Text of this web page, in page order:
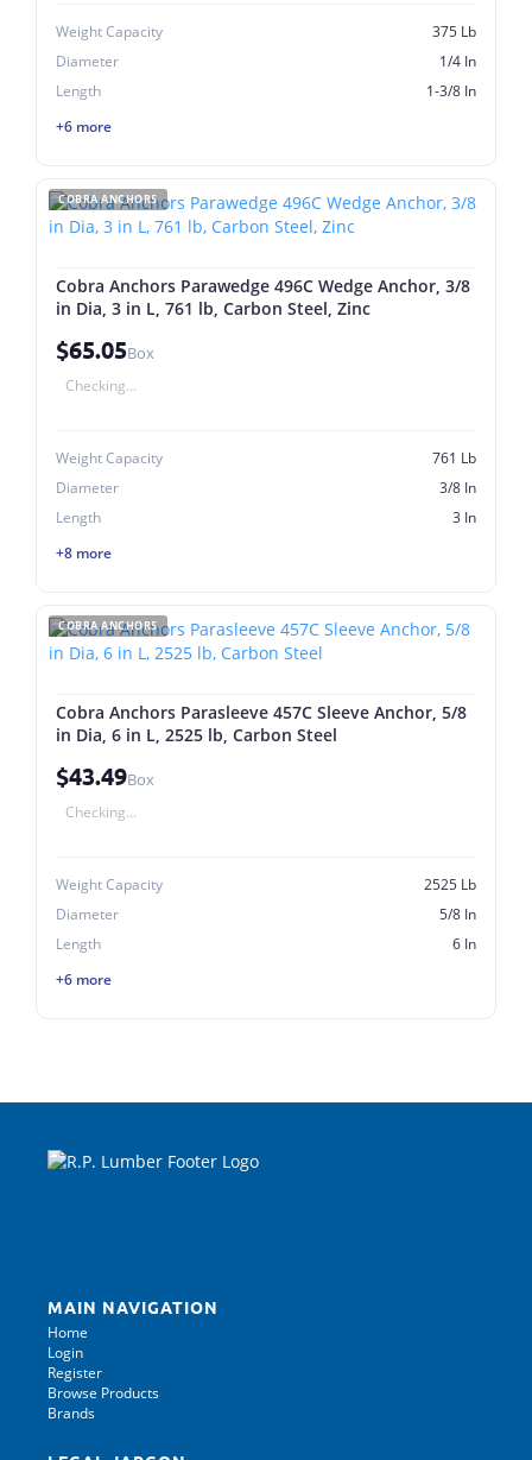
Weight Capacity
375 Lb
Diameter
1/4 In
Length
1-3/8 In
+6 more
COBRA ANCHORS
Cobra Anchors Parawedge 496C Wedge Anchor, 3/8
in Dia, 3 in L, 761 lb, Carbon Steel, Zinc
$65.05Box
Checking...
Weight Capacity
761 Lb
Diameter
3/8 In
Length
3 In
+8 more
COBRA ANCHORS
Cobra Anchors Parasleeve 457C Sleeve Anchor, 5/8
in Dia, 6 in L, 2525 lb, Carbon Steel
$43.49Box
Checking...
Weight Capacity
2525 Lb
Diameter
5/8 In
Length
6 In
+6 more
MAIN NAVIGATION
Home
Login
Register
Browse Products
Brands